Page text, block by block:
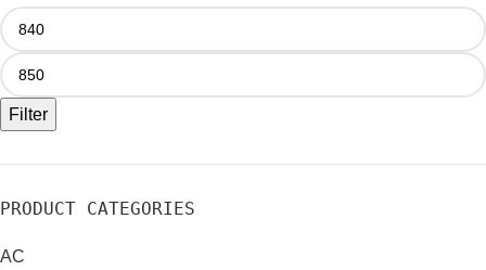
Filter
PRODUCT CATEGORIES
AC